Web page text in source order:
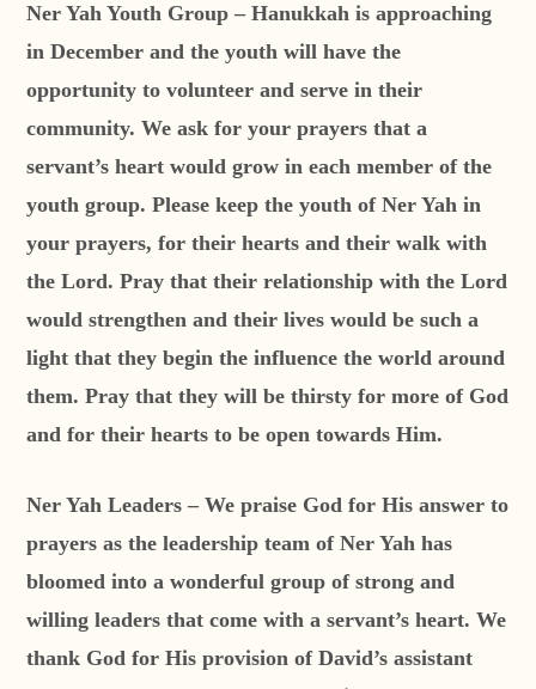
Ner Yah Youth Group – Hanukkah is approaching
in December and the youth will have the
opportunity to volunteer and serve in their
community. We ask for your prayers that a
servant’s heart would grow in each member of the
youth group. Please keep the youth of Ner Yah in
your prayers, for their hearts and their walk with
the Lord. Pray that their relationship with the Lord
would strengthen and their lives would be such a
light that they begin the influence the world around
them. Pray that they will be thirsty for more of God
and for their hearts to be open towards Him.
Ner Yah Leaders – We praise God for His answer to
prayers as the leadership team of Ner Yah has
bloomed into a wonderful group of strong and
willing leaders that come with a servant’s heart. We
thank God for His provision of David’s assistant